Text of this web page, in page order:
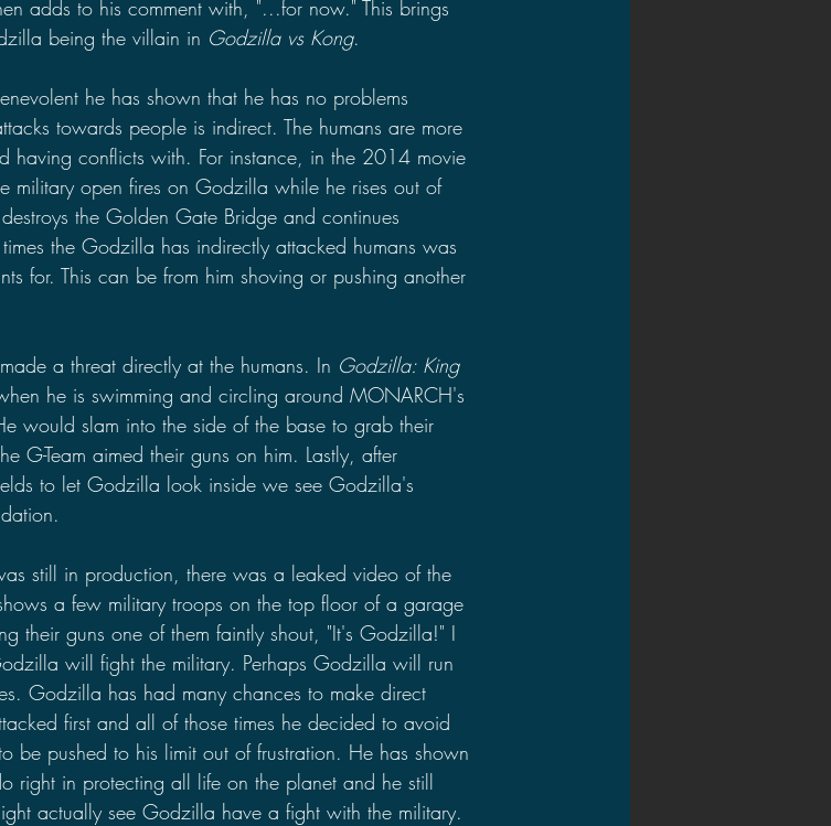
adds to his comment with, "...for now." This brings
being the villain in Godzilla vs Kong.
he has shown that he has no problems
towards people is indirect. The humans are more
having conflicts with. For instance, in the 2014 movie
military open fires on Godzilla while he rises out of
the Golden Gate Bridge and continues
the Godzilla has indirectly attacked humans was
for. This can be from him shoving or pushing another
a threat directly at the humans. In Godzilla: King
he is swimming and circling around MONARCH's
would slam into the side of the base to grab their
G-Team aimed their guns on him. Lastly, after
to let Godzilla look inside we see Godzilla's
still in production, there was a leaked video of the
a few military troops on the top floor of a garage
their guns one of them faintly shout, "It's Godzilla!" I
will fight the military. Perhaps Godzilla will run
Godzilla has had many chances to make direct
first and all of those times he decided to avoid
be pushed to his limit out of frustration. He has shown
right in protecting all life on the planet and he still
actually see Godzilla have a fight with the military.